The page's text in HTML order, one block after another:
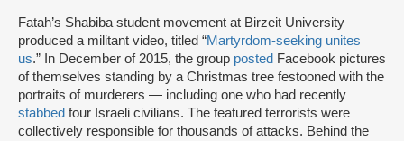
Fatah’s Shabiba student movement at Birzeit University
produced a militant video, titled “Martyrdom-seeking unites
us.” In December of 2015, the group posted Facebook pictures
of themselves standing by a Christmas tree festooned with the
portraits of murderers — including one who had recently
stabbed four Israeli civilians. The featured terrorists were
collectively responsible for thousands of attacks. Behind the